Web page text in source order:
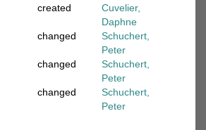
created
Cuvelier,
Daphne
changed
Schuchert,
Peter
changed
Schuchert,
Peter
changed
Schuchert,
Peter